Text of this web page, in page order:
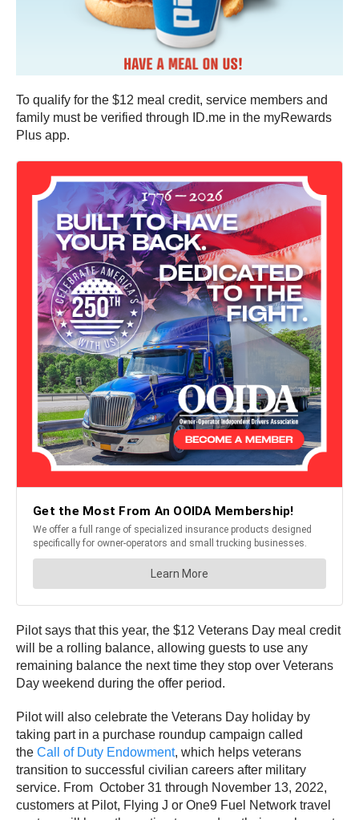
To qualify for the $12 meal credit, service members and
family must be verified through ID.me in the myRewards
Plus app.
Pilot says that this year, the $12 Veterans Day meal credit
will be a rolling balance, allowing guests to use any
remaining balance the next time they stop over Veterans
Day weekend during the offer period.
Pilot will also celebrate the Veterans Day holiday by
taking part in a purchase roundup campaign called
the Call of Duty Endowment, which helps veterans
transition to successful civilian careers after military
service. From October 31 through November 13, 2022,
customers at Pilot, Flying J or One9 Fuel Network travel